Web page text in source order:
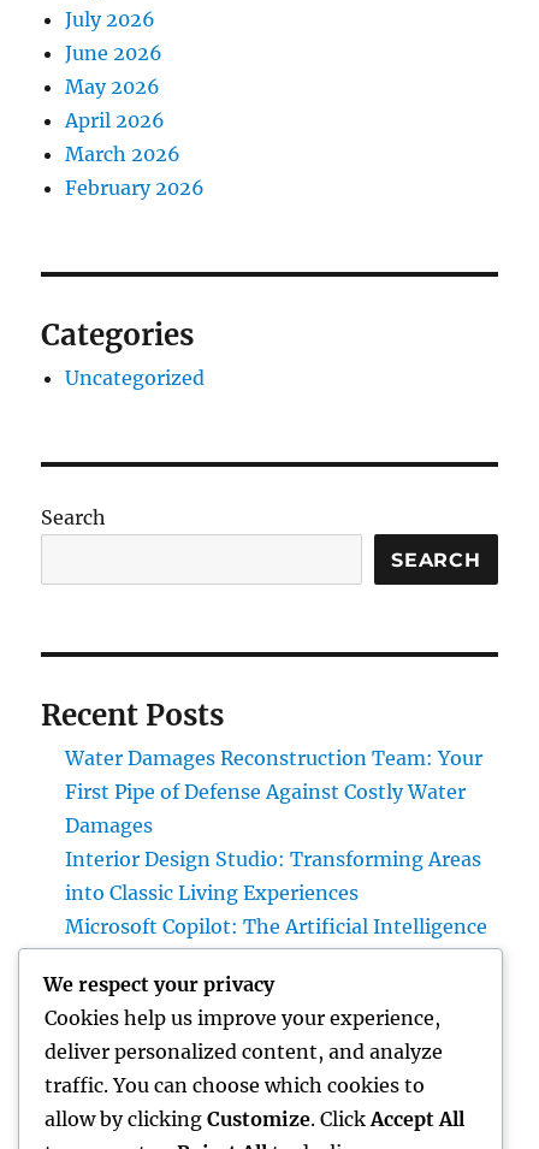
July 2026
June 2026
May 2026
April 2026
March 2026
February 2026
Categories
Uncategorized
Search
SEARCH
Recent Posts
Water Damages Reconstruction Team: Your
First Pipe of Defense Against Costly Water
Damages
Interior Design Studio: Transforming Areas
into Classic Living Experiences
Microsoft Copilot: The Artificial Intelligence
Gravesite Tombstones: An Ageless Tribute
That Protects Love, Tradition, and Memory
Homecare and Hospice: Recognizing the
Distinction and Opting For the Right Care for
Your Liked Ones
We respect your privacy
Cookies help us improve your experience,
deliver personalized content, and analyze
traffic. You can choose which cookies to
allow by clicking Customize. Click Accept All